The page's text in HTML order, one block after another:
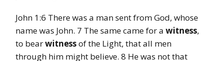
John 1:6 There was a man sent from God, whose
name was John. 7 The same came for a witness,
to bearwitnessof the Light, that all men
through him might believe. 8 He was not that